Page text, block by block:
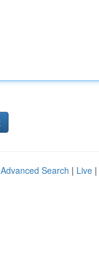
Advanced Search | Live |